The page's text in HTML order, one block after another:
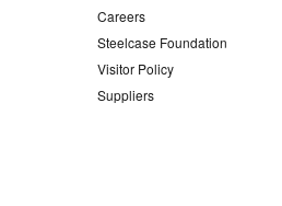
Careers
Steelcase Foundation
Visitor Policy
Suppliers